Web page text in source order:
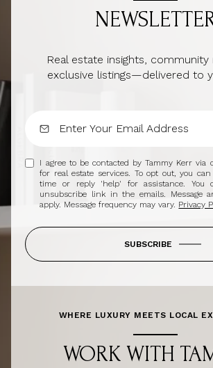
Real estate insights, community
exclusive listings—delivered to
I agree to be contacted by Tammy Kerr via
for real estate services. To opt out, you
time or reply 'help' for assistance. You
unsubscribe link in the emails. Message
apply. Message frequency may vary. Privacy
SUBSCRIBE
WHERE LUXURY MEETS LOCAL
WORK WITH